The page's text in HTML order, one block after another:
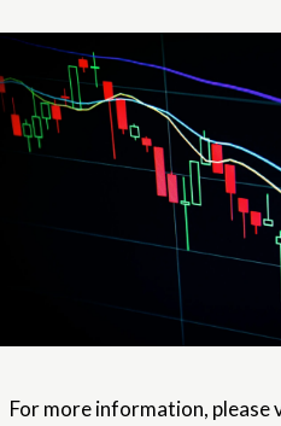
For more information, please